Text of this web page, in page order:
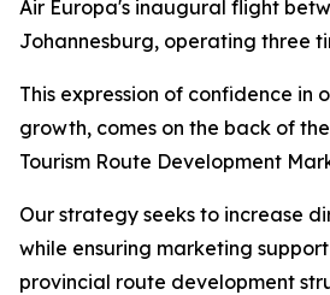
Air Europa's inaugural flight
Johannesburg, operating three
This expression of confidence in
growth, comes on the back of
Tourism Route Development
Our strategy seeks to increase
while ensuring marketing
provincial route development